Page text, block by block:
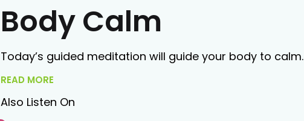
Body Calm
Today’s guided meditation will guide your body to calm.
READ MORE
Also Listen On